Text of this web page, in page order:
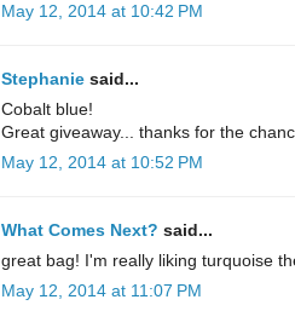
May 12, 2014 at 10:42 PM
Stephanie said...
Cobalt blue!
Great giveaway... thanks for the
May 12, 2014 at 10:52 PM
What Comes Next? said...
great bag! I'm really liking turquoise
May 12, 2014 at 11:07 PM